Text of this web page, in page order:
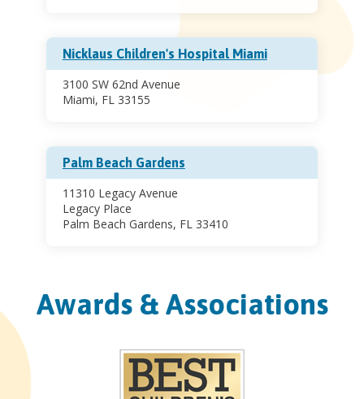
Nicklaus Children's Hospital Miami
3100 SW 62nd Avenue
Miami, FL 33155
Palm Beach Gardens
11310 Legacy Avenue
Legacy Place
Palm Beach Gardens, FL 33410
Awards & Associations